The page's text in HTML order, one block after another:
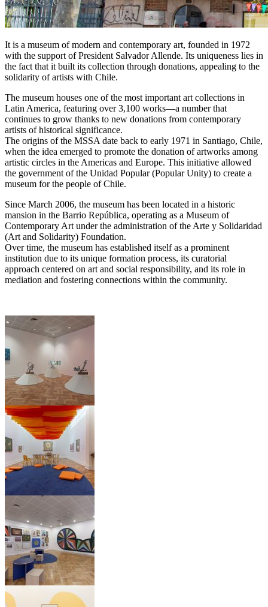
It is a museum of modern and contemporary art, founded in 1972
with the support of President Salvador Allende. Its uniqueness lies in
the fact that it built its collection through donations, appealing to the
solidarity of artists with Chile.
The museum houses one of the most important art collections in
Latin America, featuring over 3,100 works—a number that
continues to grow thanks to new donations from contemporary
artists of historical significance.
The origins of the MSSA date back to early 1971 in Santiago, Chile,
when the idea emerged to promote the donation of artworks among
artistic circles in the Americas and Europe. This initiative allowed
the government of the Unidad Popular (Popular Unity) to create a
museum for the people of Chile.
Since March 2006, the museum has been located in a historic
mansion in the Barrio República, operating as a Museum of
Contemporary Art under the administration of the Arte y Solidaridad
(Art and Solidarity) Foundation.
Over time, the museum has established itself as a prominent
institution due to its unique formation process, its curatorial
approach centered on art and social responsibility, and its role in
mediation and fostering connections within the community.